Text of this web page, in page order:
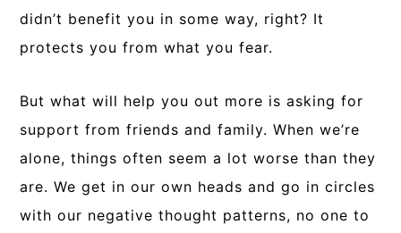
didn’t benefit you in some way, right? It
protects you from what you fear.
But what will help you out more is asking for
support from friends and family. When we’re
alone, things often seem a lot worse than they
are. We get in our own heads and go in circles
with our negative thought patterns, no one to